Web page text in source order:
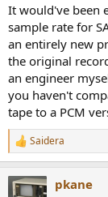
It would've been
sample rate for
an entirely new
the original
an engineer
you haven't
tape to a PCM
R
e
c
Saidera
pkane